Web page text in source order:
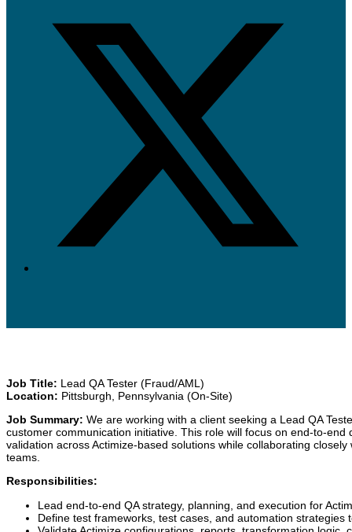
Job Title: Lead QA Tester (Fraud/AML)
Location: Pittsburgh, Pennsylvania (On-Site)
Job Summary: We are working with a client seeking a Lead QA
customer communication initiative. This role will focus on end-to-end
validation across Actimize-based solutions while collaborating
teams.
Responsibilities:
Lead end-to-end QA strategy, planning, and execution for
Define test frameworks, test cases, and automation strategies